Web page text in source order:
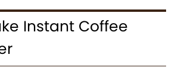
Instant Coffee